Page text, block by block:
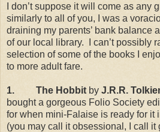
I don’t suppose it will come as any
similarly to all of you, I was a
draining my parents’ bank balance
of our local library.
I can’t possibly
selection of some of the books I
to more adult fare.
1. The Hobbit by J.R.R.
bought a gorgeous Folio Society
for when mini-Falaise is ready for it
(you may call it obsessional, I call it